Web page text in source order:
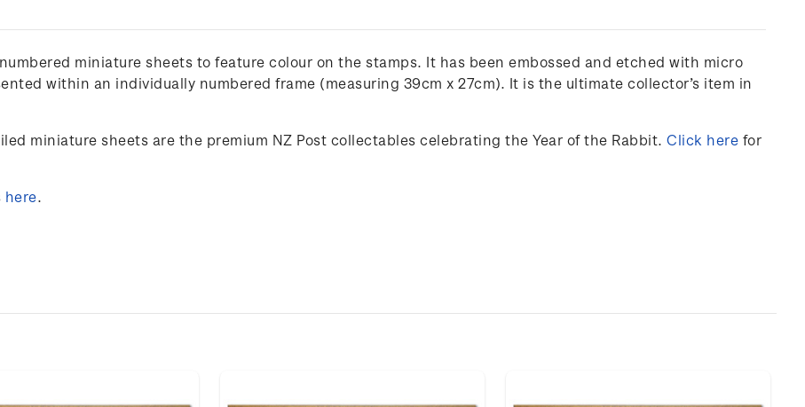
miniature sheets to feature colour on the stamps. It has been embossed and etched with micro
within an individually numbered frame (measuring 39cm x 27cm). It is the ultimate collector’s item in
miniature sheets are the premium NZ Post collectables celebrating the Year of the Rabbit. Click here for
here.